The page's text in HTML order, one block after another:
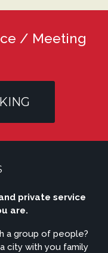
/ Meeting
private service
are.
a group of people?
city with you family